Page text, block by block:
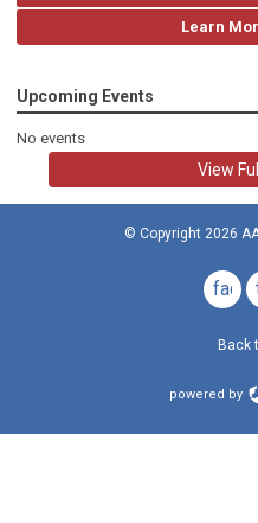
Learn
Upcoming Events
No events
View
© Copyright 2026
Back
powered by